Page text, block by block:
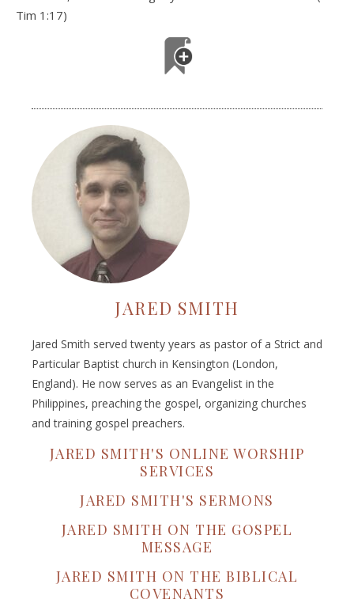
Tim 1:17)
JARED SMITH
Jared Smith served twenty years as pastor of a Strict and
Particular Baptist church in Kensington (London,
England). He now serves as an Evangelist in the
Philippines, preaching the gospel, organizing churches
and training gospel preachers.
JARED SMITH'S ONLINE WORSHIP
SERVICES
JARED SMITH'S SERMONS
JARED SMITH ON THE GOSPEL
MESSAGE
JARED SMITH ON THE BIBLICAL
COVENANTS